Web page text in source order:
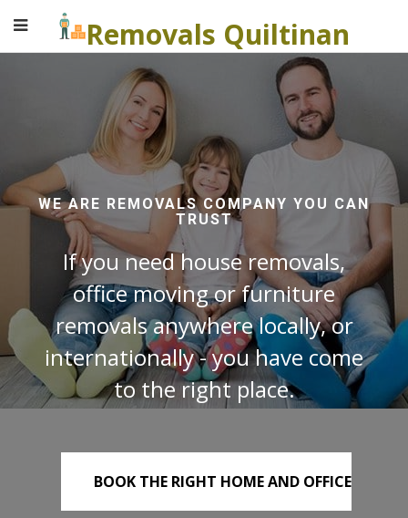
Removals Quiltinan
WE ARE REMOVALS COMPANY YOU CAN
TRUST
If you need house removals,
office moving or furniture
removals anywhere locally, or
internationally - you have come
to the right place.
BOOK THE RIGHT HOME AND OFFICE